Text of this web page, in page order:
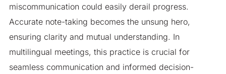
miscommunication could easily derail progress.
Accurate note-taking becomes the unsung hero,
ensuring clarity and mutual understanding. In
multilingual meetings, this practice is crucial for
seamless communication and informed decision-